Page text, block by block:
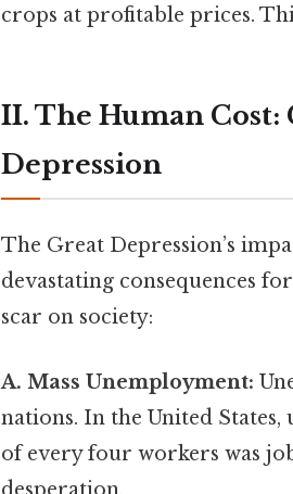
crops at profitable prices.
II. The Human Cost:
Depression
The Great Depression’s
devastating consequences
scar on society:
A. Mass Unemployment:
nations. In the United
of every four workers was